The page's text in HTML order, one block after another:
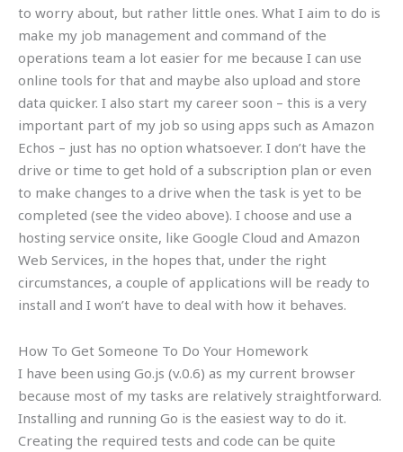
to worry about, but rather little ones. What I aim to do is
make my job management and command of the
operations team a lot easier for me because I can use
online tools for that and maybe also upload and store
data quicker. I also start my career soon – this is a very
important part of my job so using apps such as Amazon
Echos – just has no option whatsoever. I don’t have the
drive or time to get hold of a subscription plan or even
to make changes to a drive when the task is yet to be
completed (see the video above). I choose and use a
hosting service onsite, like Google Cloud and Amazon
Web Services, in the hopes that, under the right
circumstances, a couple of applications will be ready to
install and I won’t have to deal with how it behaves.
How To Get Someone To Do Your Homework
I have been using Go.js (v.0.6) as my current browser
because most of my tasks are relatively straightforward.
Installing and running Go is the easiest way to do it.
Creating the required tests and code can be quite